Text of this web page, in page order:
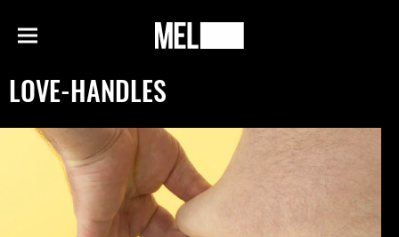
Menu
MEL
LOVE-HANDLES